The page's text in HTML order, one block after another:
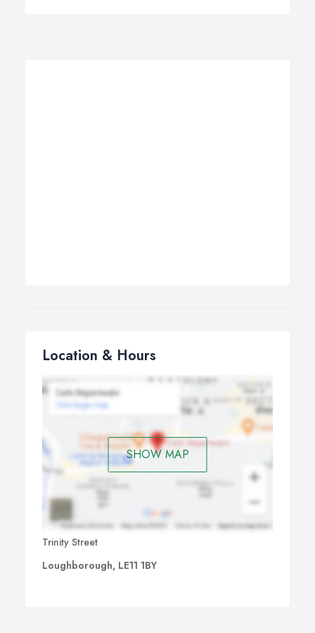
Location & Hours
SHOW MAP
Trinity Street
Loughborough, LE11 1BY